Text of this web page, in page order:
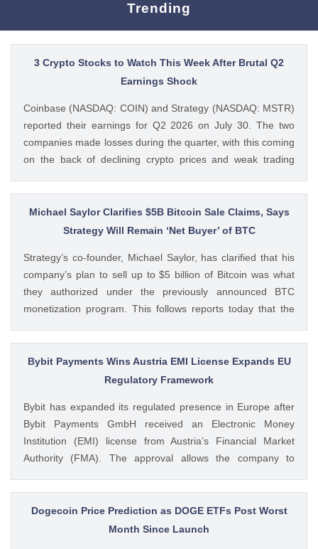
Trending
3 Crypto Stocks to Watch This Week After Brutal Q2
Earnings Shock
Coinbase (NASDAQ: COIN) and Strategy (NASDAQ: MSTR)
reported their earnings for Q2 2026 on July 30. The two
companies made losses during the quarter, with this coming
on the back of declining crypto prices and weak trading
questioning how these crypto stocks will perform in the
coming The post 3 Crypto Stocks to Watch This Week After
Brutal Q2 Earnings Shock appeared first on CoinGape .
Michael Saylor Clarifies $5B Bitcoin Sale Claims, Says
Strategy Will Remain ‘Net Buyer’ of BTC
Strategy’s co-founder, Michael Saylor, has clarified that his
company’s plan to sell up to $5 billion of Bitcoin was what
they authorized under the previously announced BTC
monetization program. This follows reports today that the
billion after it posted a quarterly loss of The post Michael
Saylor Clarifies $5B Bitcoin Sale Claims, Says Strategy Will
Remain ‘Net Buyer’ of BTC appeared first on CoinGape .
CoinGape
Bybit Payments Wins Austria EMI License Expands EU
Regulatory Framework
Bybit has expanded its regulated presence in Europe after
Bybit Payments GmbH received an Electronic Money
Institution (EMI) license from Austria’s Financial Market
Authority (FMA). The approval allows the company to
while keeping its crypto-asset business under a separate
MiCA-regulated entity. Ad Ad Bybit Adds EMI License to The
post Bybit Payments Wins Austria EMI License Expands EU
Dogecoin Price Prediction as DOGE ETFs Post Worst
Month Since Launch